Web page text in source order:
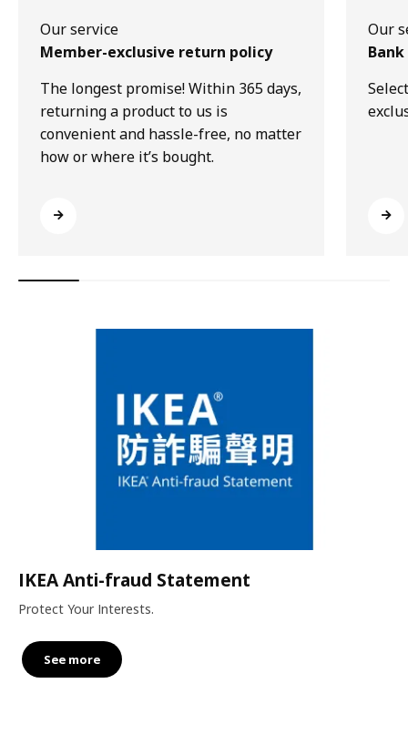
Our service
Member-exclusive return policy
The longest promise! Within 365 days,
returning a product to us is
convenient and hassle-free, no matter
how or where it’s bought.
Our
IKEA Anti-fraud Statement
Protect Your Interests.
See more